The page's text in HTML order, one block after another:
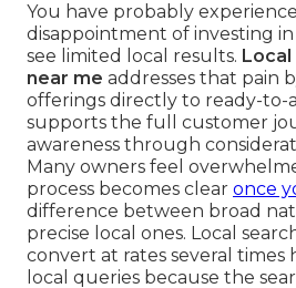
You have probably
disappointment of investing
see limited local results.
near me addresses that pain
offerings directly to ready-to-
supports the full customer
awareness through
Many owners feel
process becomes clear once
difference between broad
precise local ones. Local
convert at rates several times
local queries because the